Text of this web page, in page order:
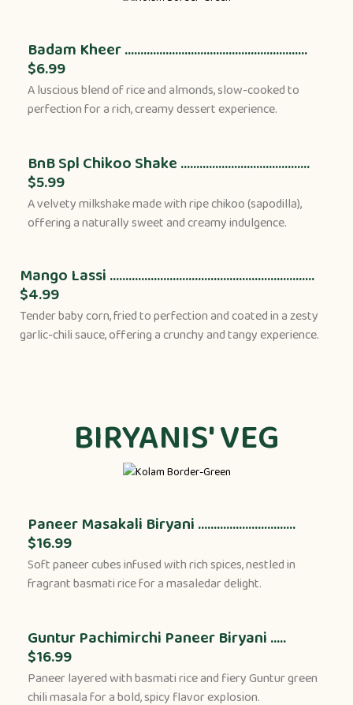
Badam Kheer ..........................................................
$6.99
A luscious blend of rice and almonds, slow-cooked to
perfection for a rich, creamy dessert experience.
BnB Spl Chikoo Shake .........................................
$5.99
A velvety milkshake made with ripe chikoo (sapodilla),
offering a naturally sweet and creamy indulgence.
Mango Lassi .................................................................
$4.99
Tender baby corn, fried to perfection and coated in a zesty
garlic-chili sauce, offering a crunchy and tangy experience.
BIRYANIS' VEG
Paneer Masakali Biryani ...............................
$16.99
Soft paneer cubes infused with rich spices, nestled in
fragrant basmati rice for a masaledar delight.
Guntur Pachimirchi Paneer Biryani .....
$16.99
Paneer layered with basmati rice and fiery Guntur green
chili masala for a bold, spicy flavor explosion.